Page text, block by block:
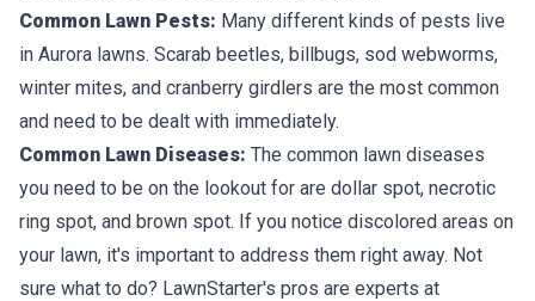
Common Lawn Pests: Many different kinds of pests live
in Aurora lawns. Scarab beetles, billbugs, sod webworms,
winter mites, and cranberry girdlers are the most common
and need to be dealt with immediately.
Common Lawn Diseases: The common lawn diseases
you need to be on the lookout for are dollar spot, necrotic
ring spot, and brown spot. If you notice discolored areas on
your lawn, it's important to address them right away. Not
sure what to do? LawnStarter's pros are experts at